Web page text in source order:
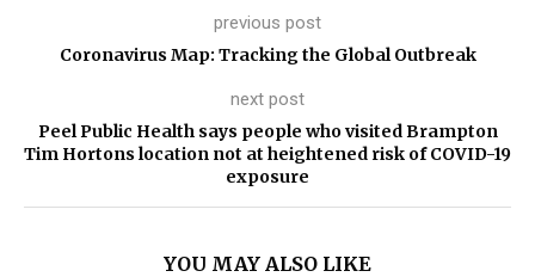
previous post
Coronavirus Map: Tracking the Global Outbreak
next post
Peel Public Health says people who visited Brampton
Tim Hortons location not at heightened risk of COVID-19
exposure
YOU MAY ALSO LIKE